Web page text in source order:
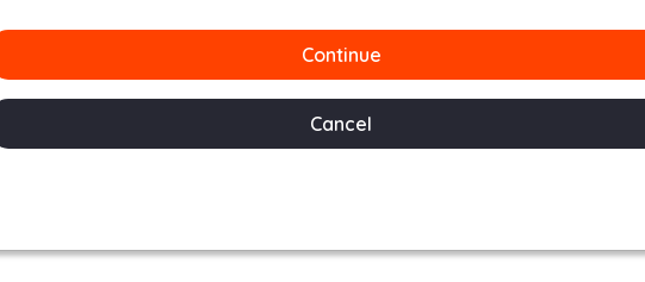
Continue
Cancel